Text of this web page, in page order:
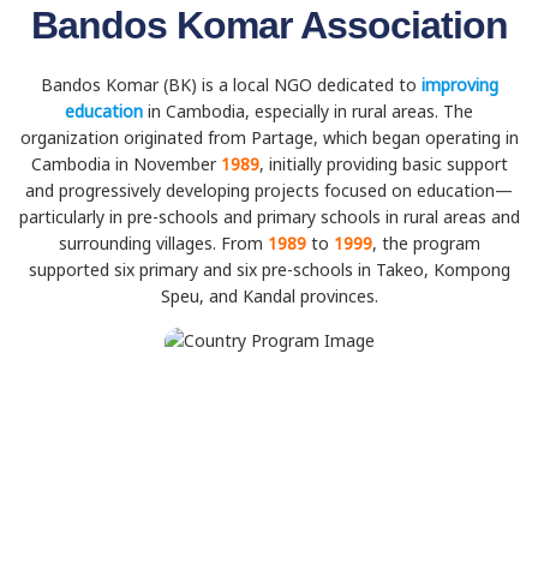
Bandos Komar Association
Bandos Komar (BK) is a local NGO dedicated to improving
education in Cambodia, especially in rural areas. The
organization originated from Partage, which began operating in
Cambodia in November 1989, initially providing basic support
and progressively developing projects focused on education—
particularly in pre-schools and primary schools in rural areas and
surrounding villages. From 1989 to 1999, the program
supported six primary and six pre-schools in Takeo, Kompong
Speu, and Kandal provinces.